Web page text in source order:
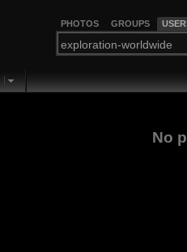
PHOTOS GROUPS
No